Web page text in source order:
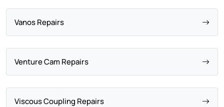
Vanos Repairs
Venture Cam Repairs
Viscous Coupling Repairs